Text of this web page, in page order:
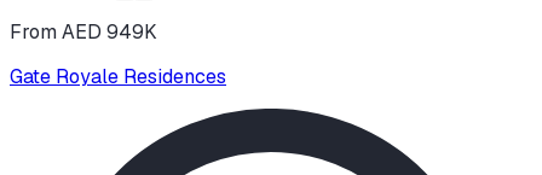
From AED 949K
Gate Royale Residences